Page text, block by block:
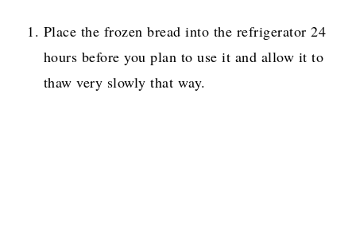
Place the frozen bread into the refrigerator 24
hours before you plan to use it and allow it to
thaw very slowly that way.